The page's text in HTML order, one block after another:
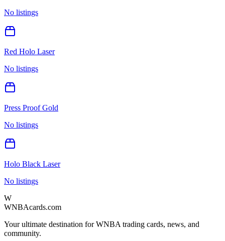
No listings
Red Holo Laser
No listings
Press Proof Gold
No listings
Holo Black Laser
No listings
W
WNBAcards.com
Your ultimate destination for WNBA trading cards, news, and
community.